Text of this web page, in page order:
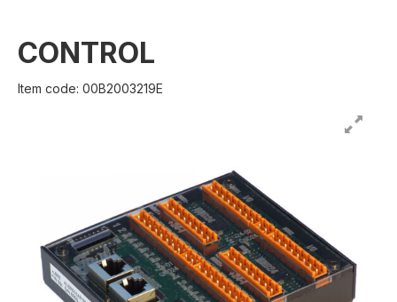
CONTROL
Item code: 00B2003219E